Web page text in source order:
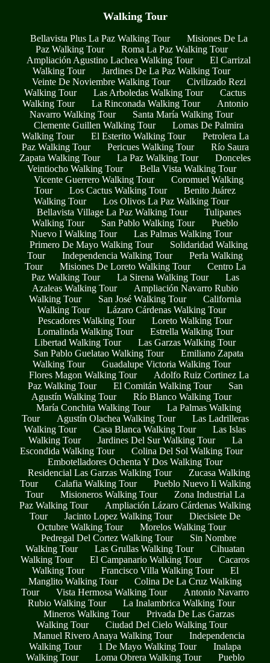
Walking Tour
Bellavista Plus La Paz Walking Tour
Misiones De La
Paz Walking Tour
Roma La Paz Walking Tour
Ampliación Agustino Lachea Walking Tour
El Carrizal
Walking Tour
Jardines De La Paz Walking Tour
Veinte De Noviembre Walking Tour
Civilizado Rezi
Walking Tour
Las Arboledas Walking Tour
Cactus
Walking Tour
La Rinconada Walking Tour
Antonio
Navarro Walking Tour
Santa María Walking Tour
Clemente Guillen Walking Tour
Lomas De Palmira
Walking Tour
El Esterito Walking Tour
Petrolera La
Paz Walking Tour
Pericues Walking Tour
Río Saura
Zapata Walking Tour
La Paz Walking Tour
Donceles
Veintiocho Walking Tour
Bella Vista Walking Tour
Vicente Guerrero Walking Tour
Coromuel Walking
Tour
Los Cactus Walking Tour
Benito Juárez
Walking Tour
Los Olivos La Paz Walking Tour
Bellavista Village La Paz Walking Tour
Tulipanes
Walking Tour
San Pablo Walking Tour
Pueblo
Nuevo I Walking Tour
Las Palmas Walking Tour
Primero De Mayo Walking Tour
Solidaridad Walking
Tour
Independencia Walking Tour
Perla Walking
Tour
Misiones De Loreto Walking Tour
Centro La
Paz Walking Tour
La Sirena Walking Tour
Las
Azaleas Walking Tour
Ampliación Navarro Rubio
Walking Tour
San José Walking Tour
California
Walking Tour
Lázaro Cárdenas Walking Tour
Pescadores Walking Tour
Loreto Walking Tour
Lomalinda Walking Tour
Estrella Walking Tour
Libertad Walking Tour
Las Garzas Walking Tour
San Pablo Guelatao Walking Tour
Emiliano Zapata
Walking Tour
Guadalupe Victoria Walking Tour
Flores Magon Walking Tour
Adolfo Ruiz Cortinez La
Paz Walking Tour
El Comitán Walking Tour
San
Agustín Walking Tour
Río Blanco Walking Tour
María Conchita Walking Tour
La Palmas Walking
Tour
Agustín Olachea Walking Tour
Las Ladrilleras
Walking Tour
Casa Blanca Walking Tour
Las Islas
Walking Tour
Jardines Del Sur Walking Tour
La
Escondida Walking Tour
Colina Del Sol Walking Tour
Embotelladores Ochenta Y Dos Walking Tour
Residencial Las Garzas Walking Tour
Zucasa Walking
Tour
Calafia Walking Tour
Pueblo Nuevo Ii Walking
Tour
Misioneros Walking Tour
Zona Industrial La
Paz Walking Tour
Ampliación Lázaro Cárdenas Walking
Tour
Jacinto Lopez Walking Tour
Diecisiete De
Octubre Walking Tour
Morelos Walking Tour
Pedregal Del Cortez Walking Tour
Sin Nombre
Walking Tour
Las Grullas Walking Tour
Cihuatan
Walking Tour
El Campanario Walking Tour
Cacaros
Walking Tour
Francisco Villa Walking Tour
El
Manglito Walking Tour
Colina De La Cruz Walking
Tour
Vista Hermosa Walking Tour
Antonio Navarro
Rubio Walking Tour
La Inalambrica Walking Tour
Mineros Walking Tour
Privada De Las Garzas
Walking Tour
Ciudad Del Cielo Walking Tour
Manuel Rivero Anaya Walking Tour
Independencia
Walking Tour
1 De Mayo Walking Tour
Inalapa
Walking Tour
Loma Obrera Walking Tour Pueblo